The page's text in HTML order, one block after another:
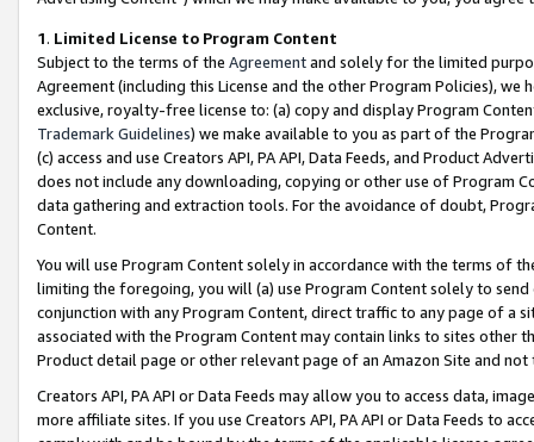
1. Limited License to Program Content
Subject to the terms of the Agreementand solely for the limited
Agreement (including this License and the other Program Policies),
exclusive, royalty-free license to: (a) copy and display Program
Trademark Guidelines) we make available to you as part of the
(c) access and use Creators API, PA API, Data Feeds, and Product
does not include any downloading, copying or other use of Program
data gathering and extraction tools. For the avoidance of doubt,
Content.
You will use Program Content solely in accordance with the terms of
limiting the foregoing, you will (a) use Program Content solely to
conjunction with any Program Content, direct traffic to any page of a
associated with the Program Content may contain links to sites other
Product detail page or other relevant page of an Amazon Site and not
Creators API, PA API or Data Feeds may allow you to access data,
more affiliate sites. If you use Creators API, PA API or Data Feeds to